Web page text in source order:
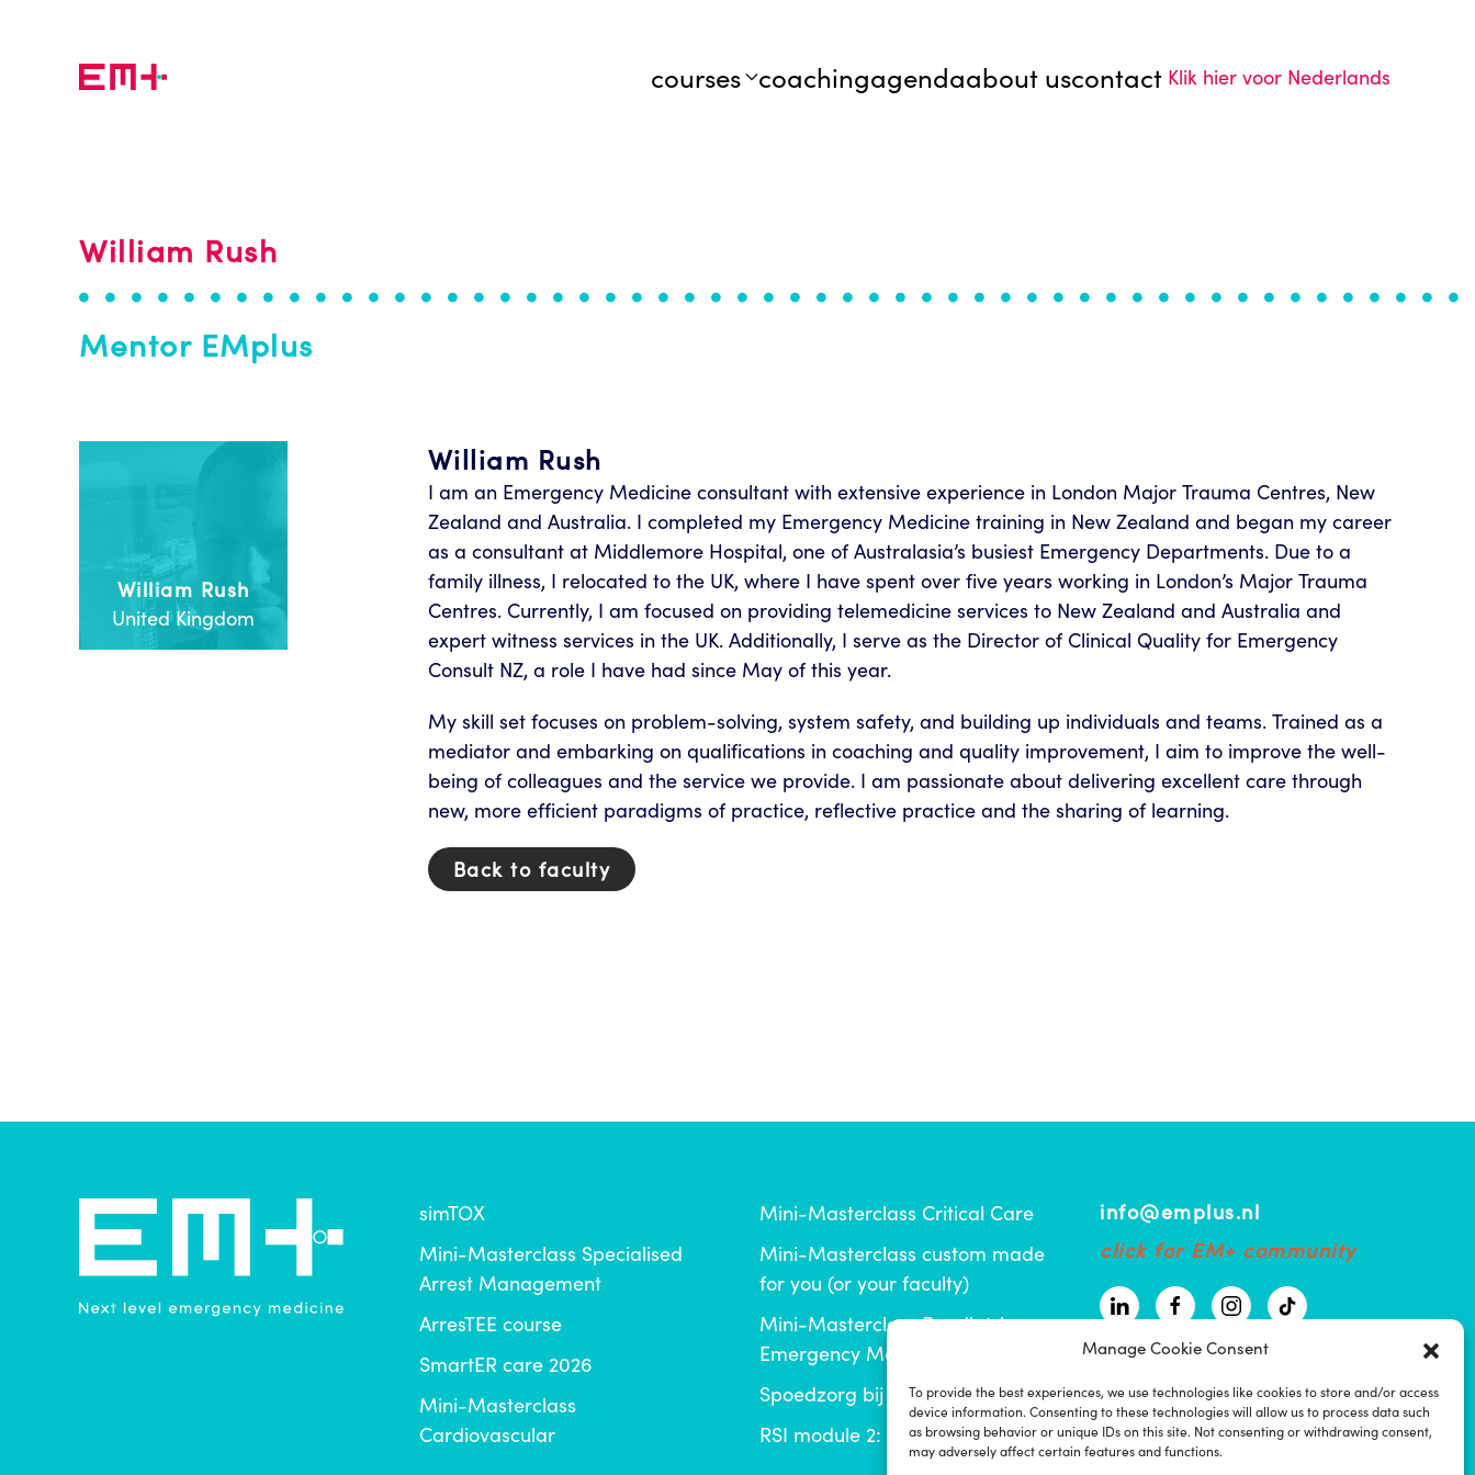
Manage Cookie Consent
To provide the best experiences, we use technologies like cookies to store and/or access
device information. Consenting to these technologies will allow us to process data such
as browsing behavior or unique IDs on this site. Not consenting or withdrawing consent,
may adversely affect certain features and functions.
Skip to main content courses coachingagendaabout uscontact Klik hier voor Nederlands
William Rush
Mentor EMplus
William Rush
United Kingdom
William Rush
I am an Emergency Medicine consultant with extensive experience in London Major Trauma Centres, New
Zealand and Australia. I completed my Emergency Medicine training in New Zealand and began my career
as a consultant at Middlemore Hospital, one of Australasia’s busiest Emergency Departments. Due to a
family illness, I relocated to the UK, where I have spent over five years working in London’s Major Trauma
Centres. Currently, I am focused on providing telemedicine services to New Zealand and Australia and
expert witness services in the UK. Additionally, I serve as the Director of Clinical Quality for Emergency
Consult NZ, a role I have had since May of this year.
My skill set focuses on problem-solving, system safety, and building up individuals and teams. Trained as a
mediator and embarking on qualifications in coaching and quality improvement, I aim to improve the well-
being of colleagues and the service we provide. I am passionate about delivering excellent care through
new, more efficient paradigms of practice, reflective practice and the sharing of learning.
Back to faculty
simTOX
Mini-Masterclass Specialised
Arrest Management
ArresTEE course
SmartER care 2026
Mini-Masterclass
Cardiovascular
Mini-Masterclass Critical Care
Mini-Masterclass custom made
for you (or your faculty)
Mini-Masterclass Paediatric
Emergency Medicine
Spoedzorg bij tandtrauma
RSI module 2: de zieke patiënt
info@emplus.nl
click for EM+ community